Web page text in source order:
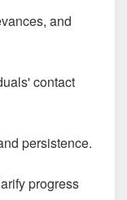
and
contact
persistence.
progress